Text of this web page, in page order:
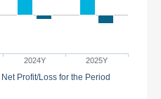
2024Y 2025Y
Net Profit/Loss for the Period